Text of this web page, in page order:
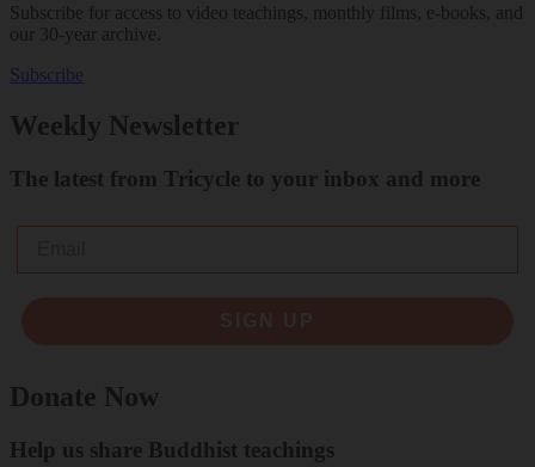
Subscribe for access to video teachings, monthly films, e-books, and
our 30-year archive.
Subscribe
Weekly Newsletter
The latest from Tricycle to your inbox and more
Donate Now
Help us share Buddhist teachings